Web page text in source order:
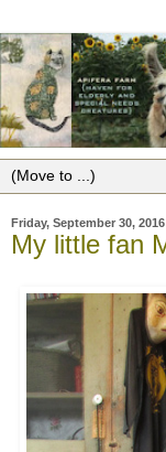
Friday, September 30, 2016
My little fan